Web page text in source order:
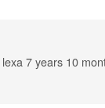
lexa 7 years 10